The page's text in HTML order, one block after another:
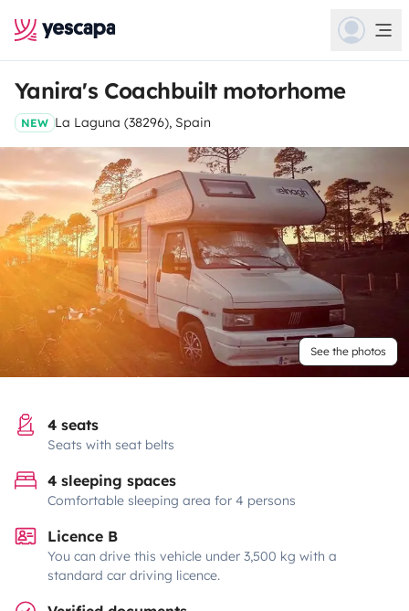
Yanira's Coachbuilt motorhome
NEW La Laguna (38296), Spain
See the photos
4 seats
Seats with seat belts
4 sleeping spaces
Comfortable sleeping area for 4 persons
Licence B
You can drive this vehicle under 3,500 kg with a
standard car driving licence.